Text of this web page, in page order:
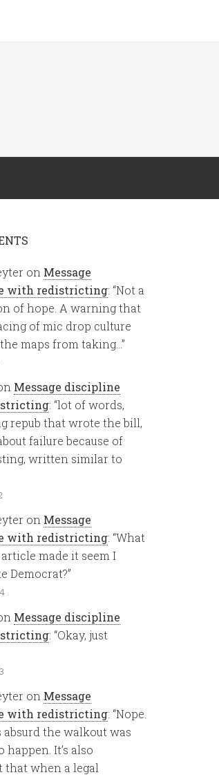
on Message
with redistricting: “Not a
of hope. A warning that
of mic drop culture
maps from taking… ”
Message discipline
: “lot of words,
repub that wrote the bill,
failure because of
written similar to
on Message
with redistricting: “What
made it seem I
Democrat?”
Message discipline
: “Okay, just
on Message
with redistricting: “Nope.
absurd the walkout was
happen. It’s also
when a legal